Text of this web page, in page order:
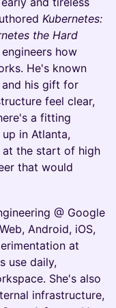
Kubernetes:
the Hard
how
He's known
his gift for
feel clear,
a fitting
in Atlanta,
the start of high
that would
@ Google
Android, iOS,
at
use daily,
She's also
infrastructure,